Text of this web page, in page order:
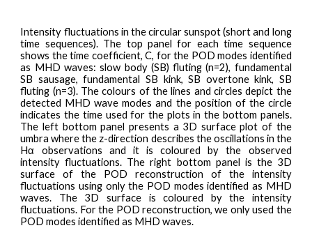
Intensity fluctuations in thecircularsunspot (short and long
time sequences). The top panel for each time sequence
shows the time coefficient, C, for the POD modes identified
as MHD waves: slow body (SB) fluting (n=2), fundamental
SB sausage, fundamental SB kink, SB overtone kink, SB
fluting (n=3). The colours of the lines and circles depict the
detected MHD wave modes and the position of the circle
indicates the time used for the plots in the bottom panels.
The left bottom panel presents a 3D surface plot of the
umbra where the z-direction describes the oscillations in the
Hα observations and it is coloured by the observed
intensity fluctuations. The right bottom panel is the 3D
surface of the POD reconstruction of the intensity
fluctuations using only the POD modes identified as MHD
waves. The 3D surface is coloured by the intensity
fluctuations. For the POD reconstruction, we only used the
POD modes identified as MHD waves.